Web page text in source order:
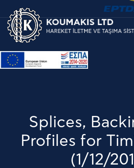
Take a virtual tour of
our company
Splices,
Profiles for
(1/12/